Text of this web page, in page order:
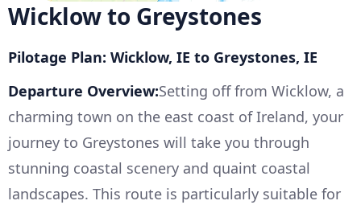
Wicklow to Greystones
Pilotage Plan: Wicklow, IE to Greystones, IE
Departure Overview:Setting off from Wicklow, a
charming town on the east coast of Ireland, your
journey to Greystones will take you through
stunning coastal scenery and quaint coastal
landscapes. This route is particularly suitable for